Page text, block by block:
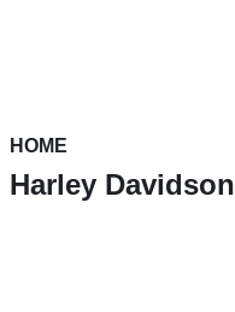
HOME
Harley Davidson